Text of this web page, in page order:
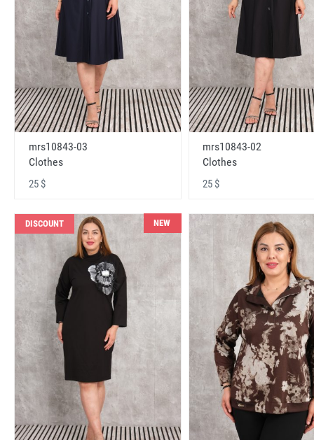
mrs10843-03
Clothes
25 $
mrs10843-02
Clothes
25 $
DISCOUNT NEW